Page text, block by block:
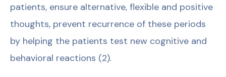
patients, ensure alternative, flexible and positive
thoughts, prevent recurrence of these periods
by helping the patients test new cognitive and
behavioral reactions (2).